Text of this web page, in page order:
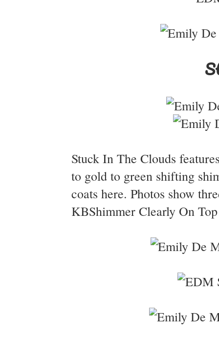
Stuck In The Clouds
to gold to green shifting
coats here. Photos show
KBShimmer Clearly On